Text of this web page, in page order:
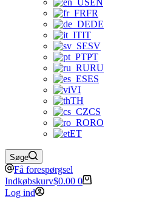
FR
DE
IT
SV
PT
RU
ES
VI
TH
CS
RO
ET
Søge
Få forespørgsel
Indkøbskurv$0.00 0
Log ind